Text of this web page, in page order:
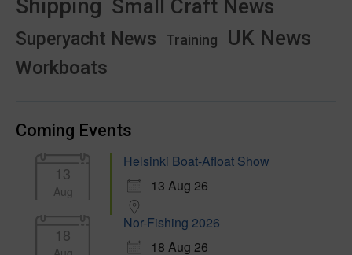
Shipping Small Craft News
Superyacht News Training UK News
Workboats
Coming Events
13
Aug
Helsinki Boat-Afloat Show
13 Aug 26
18
Nor-Fishing 2026
18 Aug 26